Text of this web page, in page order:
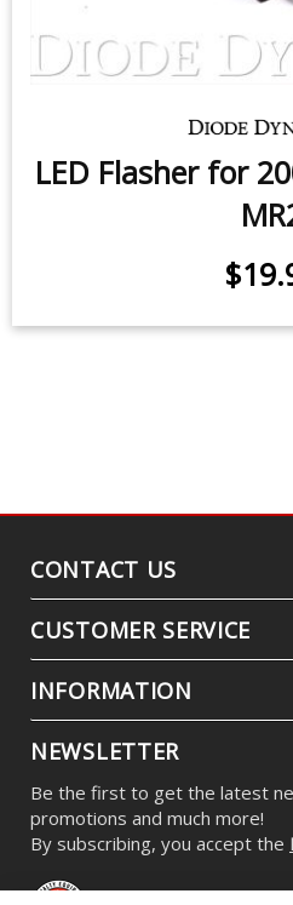
$9.95-
LED Flasher for
MR2
CONTACT US